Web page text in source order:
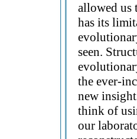
allowed us
has its
seen.
the ever-
new
think of
our